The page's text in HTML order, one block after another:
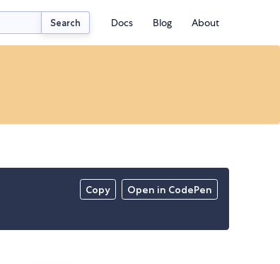
Search Docs Blog About
Copy Open in CodePen